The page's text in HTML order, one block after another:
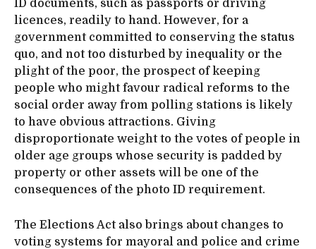
ID documents, such as passports or driving
licences, readily to hand. However, for a
government committed to conserving the status
quo, and not too disturbed by inequality or the
plight of the poor, the prospect of keeping
people who might favour radical reforms to the
social order away from polling stations is likely
to have obvious attractions. Giving
disproportionate weight to the votes of people in
older age groups whose security is padded by
property or other assets will be one of the
consequences of the photo ID requirement.
The Elections Act also brings about changes to
voting systems for mayoral and police and crime